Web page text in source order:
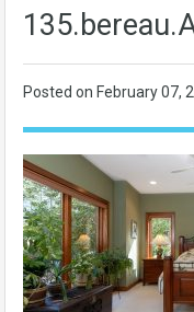
Posted on February 07,